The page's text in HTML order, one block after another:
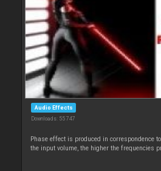
Audio Effects
Downloads: 55 747
Phase effect is produced in correspondence
the input volume, the higher the frequencies